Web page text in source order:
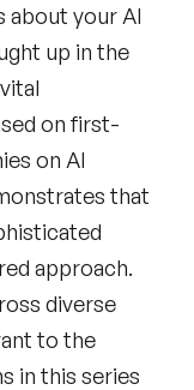
about your AI
up in the
on first-
on AI
that
approach.
diverse
to the
in this series